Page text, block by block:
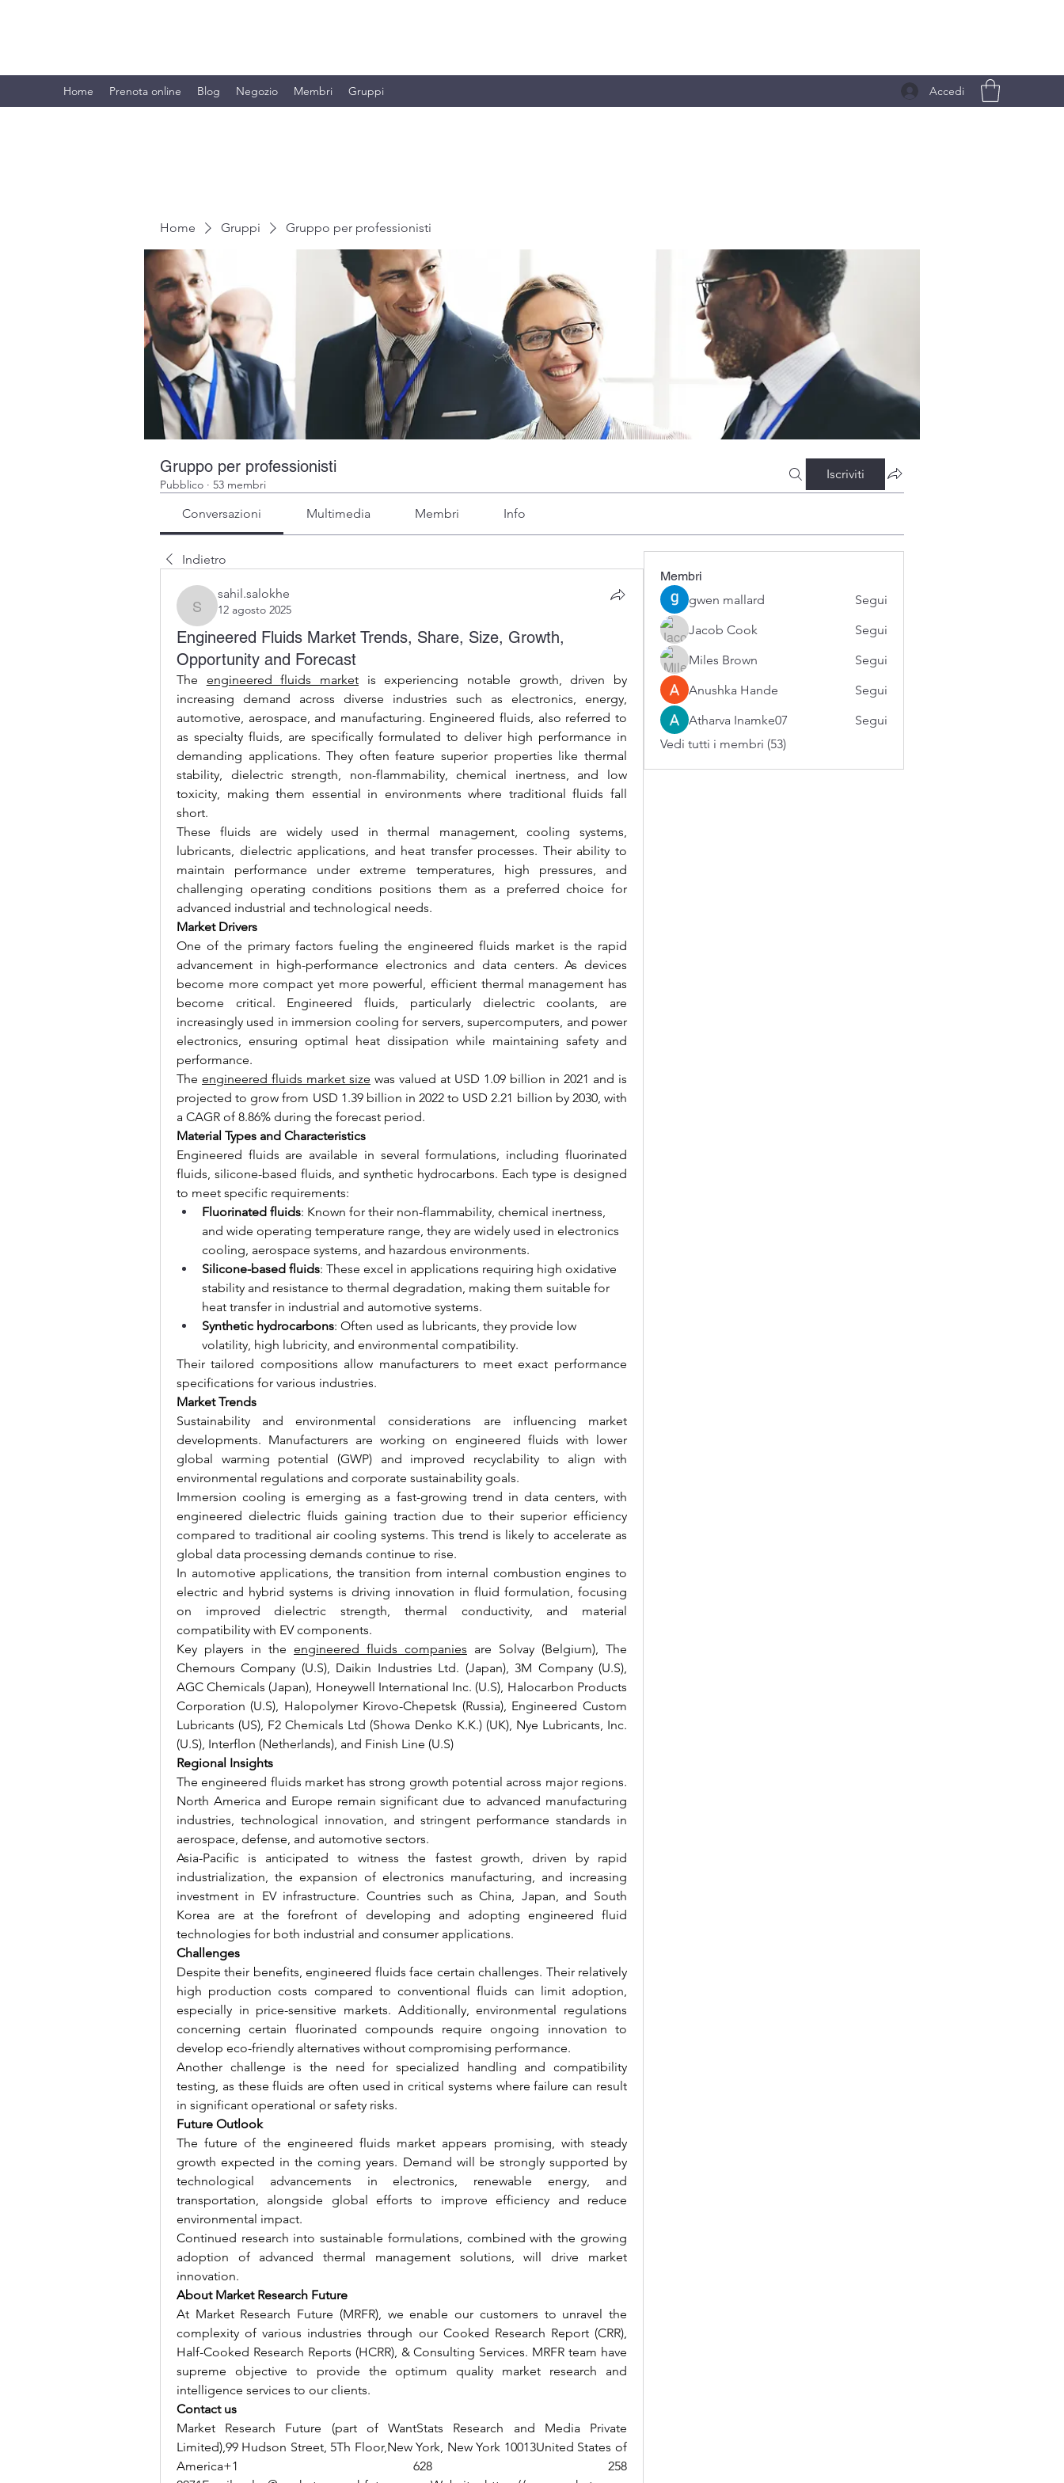
Home Prenota online Blog Negozio Membri Gruppi Accedi
Home Gruppi Gruppo per professionisti
Gruppo per professionisti
Pubblico · 53 membri
Iscriviti
Conversazioni Multimedia Membri Info
Indietro
sahil.salokhe
sahil.salokhe
12 agosto 2025
Engineered Fluids Market Trends, Share, Size, Growth,
Opportunity and Forecast
The engineered fluids market is experiencing notable growth, driven by
increasing demand across diverse industries such as electronics, energy,
automotive, aerospace, and manufacturing. Engineered fluids, also referred to
as specialty fluids, are specifically formulated to deliver high performance in
demanding applications. They often feature superior properties like thermal
stability, dielectric strength, non-flammability, chemical inertness, and low
toxicity, making them essential in environments where traditional fluids fall
short.
These fluids are widely used in thermal management, cooling systems,
lubricants, dielectric applications, and heat transfer processes. Their ability to
maintain performance under extreme temperatures, high pressures, and
challenging operating conditions positions them as a preferred choice for
advanced industrial and technological needs.
Market Drivers
One of the primary factors fueling the engineered fluids market is the rapid
advancement in high-performance electronics and data centers. As devices
become more compact yet more powerful, efficient thermal management has
become critical. Engineered fluids, particularly dielectric coolants, are
increasingly used in immersion cooling for servers, supercomputers, and power
electronics, ensuring optimal heat dissipation while maintaining safety and
performance.
The engineered fluids market size was valued at USD 1.09 billion in 2021 and is
projected to grow from USD 1.39 billion in 2022 to USD 2.21 billion by 2030, with
a CAGR of 8.86% during the forecast period.
Material Types and Characteristics
Engineered fluids are available in several formulations, including fluorinated
fluids, silicone-based fluids, and synthetic hydrocarbons. Each type is designed
to meet specific requirements:
Fluorinated fluids: Known for their non-flammability, chemical inertness,
and wide operating temperature range, they are widely used in electronics
cooling, aerospace systems, and hazardous environments.
Silicone-based fluids: These excel in applications requiring high oxidative
stability and resistance to thermal degradation, making them suitable for
heat transfer in industrial and automotive systems.
Synthetic hydrocarbons: Often used as lubricants, they provide low
volatility, high lubricity, and environmental compatibility.
Their tailored compositions allow manufacturers to meet exact performance
specifications for various industries.
Market Trends
Sustainability and environmental considerations are influencing market
developments. Manufacturers are working on engineered fluids with lower
global warming potential (GWP) and improved recyclability to align with
environmental regulations and corporate sustainability goals.
Immersion cooling is emerging as a fast-growing trend in data centers, with
engineered dielectric fluids gaining traction due to their superior efficiency
compared to traditional air cooling systems. This trend is likely to accelerate as
global data processing demands continue to rise.
In automotive applications, the transition from internal combustion engines to
electric and hybrid systems is driving innovation in fluid formulation, focusing
on improved dielectric strength, thermal conductivity, and material
compatibility with EV components.
Key players in the engineered fluids companies are Solvay (Belgium), The
Chemours Company (U.S), Daikin Industries Ltd. (Japan), 3M Company (U.S),
AGC Chemicals (Japan), Honeywell International Inc. (U.S), Halocarbon Products
Corporation (U.S), Halopolymer Kirovo-Chepetsk (Russia), Engineered Custom
Lubricants (US), F2 Chemicals Ltd (Showa Denko K.K.) (UK), Nye Lubricants, Inc.
(U.S), Interflon (Netherlands), and Finish Line (U.S)
Regional Insights
The engineered fluids market has strong growth potential across major regions.
North America and Europe remain significant due to advanced manufacturing
industries, technological innovation, and stringent performance standards in
aerospace, defense, and automotive sectors.
Asia-Pacific is anticipated to witness the fastest growth, driven by rapid
industrialization, the expansion of electronics manufacturing, and increasing
investment in EV infrastructure. Countries such as China, Japan, and South
Korea are at the forefront of developing and adopting engineered fluid
technologies for both industrial and consumer applications.
Challenges
Despite their benefits, engineered fluids face certain challenges. Their relatively
high production costs compared to conventional fluids can limit adoption,
especially in price-sensitive markets. Additionally, environmental regulations
concerning certain fluorinated compounds require ongoing innovation to
develop eco-friendly alternatives without compromising performance.
Another challenge is the need for specialized handling and compatibility
testing, as these fluids are often used in critical systems where failure can result
in significant operational or safety risks.
Future Outlook
The future of the engineered fluids market appears promising, with steady
growth expected in the coming years. Demand will be strongly supported by
technological advancements in electronics, renewable energy, and
transportation, alongside global efforts to improve efficiency and reduce
environmental impact.
Continued research into sustainable formulations, combined with the growing
adoption of advanced thermal management solutions, will drive market
innovation.
About Market Research Future
At Market Research Future (MRFR), we enable our customers to unravel the
complexity of various industries through our Cooked Research Report (CRR),
Half-Cooked Research Reports (HCRR), & Consulting Services. MRFR team have
supreme objective to provide the optimum quality market research and
intelligence services to our clients.
Contact us
Market Research Future (part of WantStats Research and Media Private
Limited),99 Hudson Street, 5Th Floor,New York, New York 10013United States of
America+1 628 258
Membri
gwen mallard
Segui
Jacob Cook
Segui
Miles Brown
Segui
Anushka Hande
Segui
Atharva Inamke07
Segui
Vedi tutti i membri (53)